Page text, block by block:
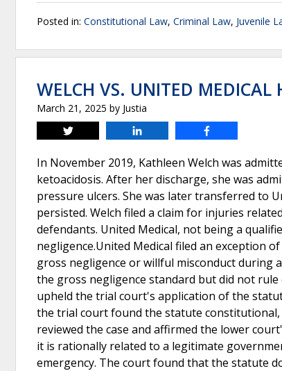
Posted in: Constitutional Law, Criminal Law, Juvenile
WELCH VS. UNITED MEDICAL
March 21, 2025 by Justia
Tweet
In November 2019, Kathleen Welch was
ketoacidosis. After her discharge, she was
pressure ulcers. She was later transferred to
persisted. Welch filed a claim for injuries
defendants. United Medical, not being a
negligence.United Medical filed an exception
gross negligence or willful misconduct during
the gross negligence standard but did not
upheld the trial court's application of the
the trial court found the statute constitutional,
reviewed the case and affirmed the lower
it is rationally related to a legitimate
emergency. The court found that the statute